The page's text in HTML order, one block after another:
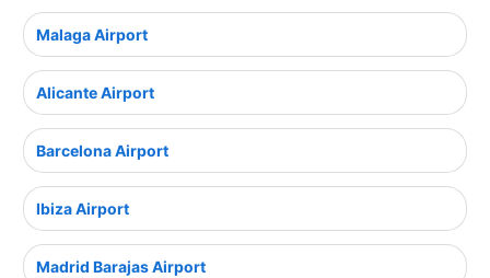
Malaga Airport
Alicante Airport
Barcelona Airport
Ibiza Airport
Madrid Barajas Airport